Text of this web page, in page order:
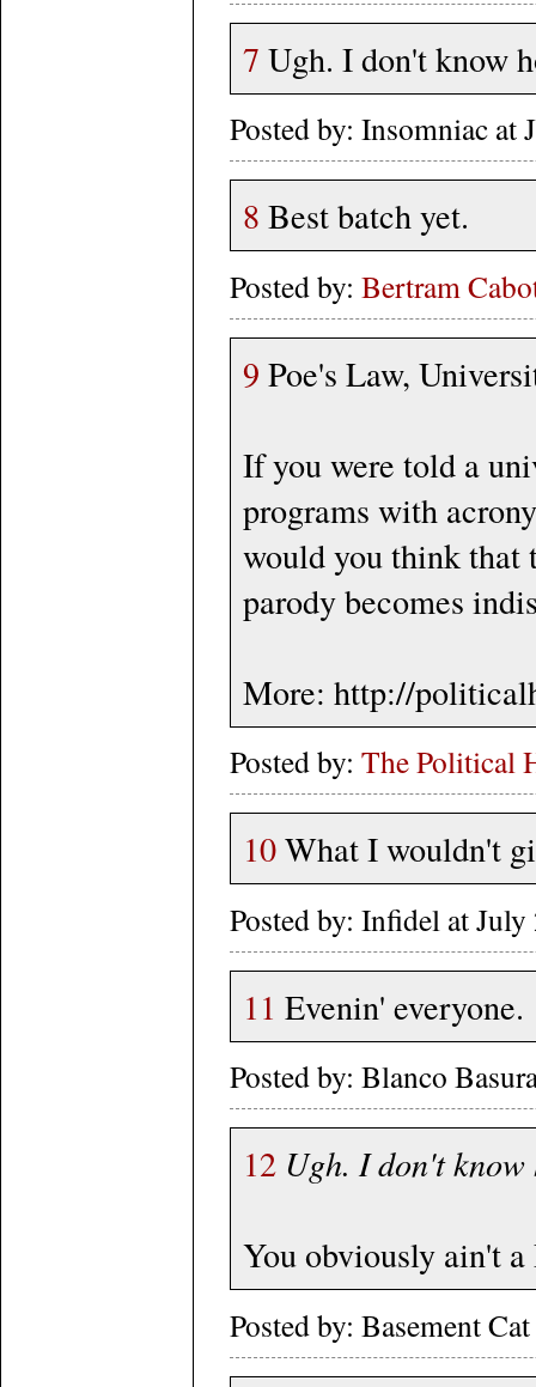
7 Ugh. I don't know
Posted by: Insomniac
8 Best batch yet.
Posted by: Bertram
9 Poe's Law,
If you were told a
programs with
would you think that
parody becomes
More: http://
Posted by: The Political
10What I wouldn't
Posted by: Infidel at
11 Evenin' everyone.
Posted by: Blanco
12 Ugh. I don't know
You obviously ain't
Posted by: Basement